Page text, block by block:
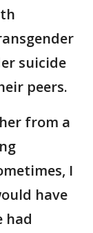
suicide
peers.
from a
I
have
had